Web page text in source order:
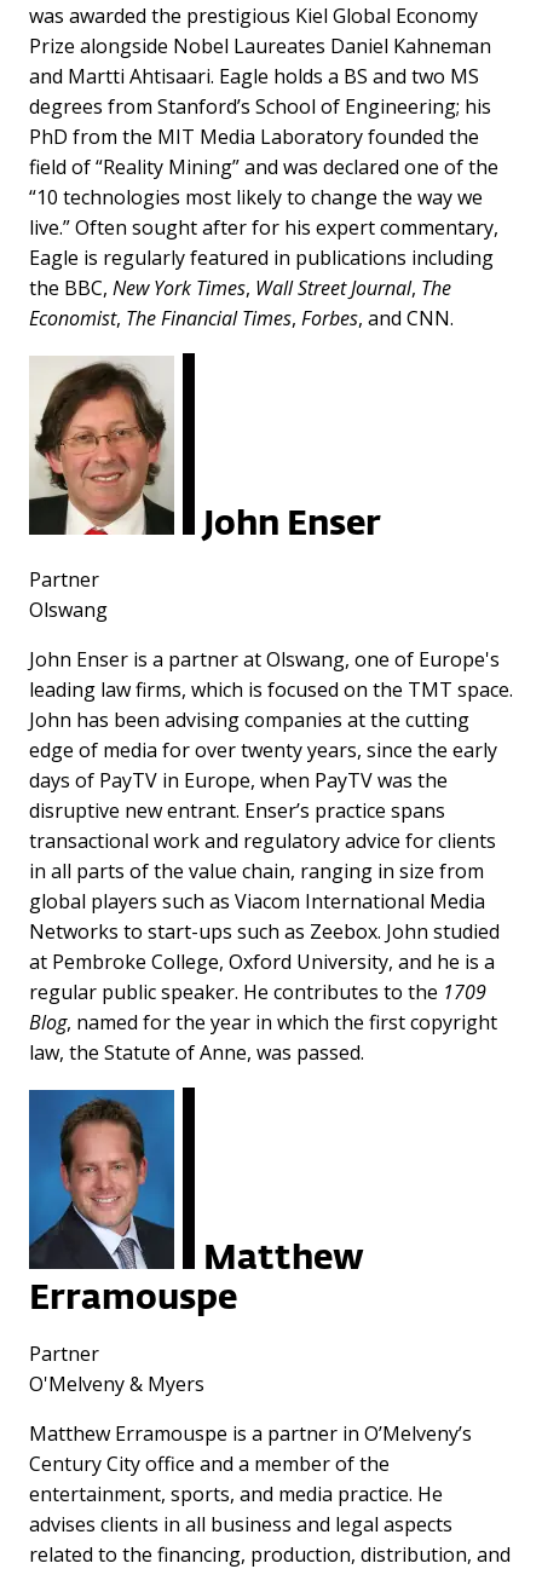
was awarded the prestigious Kiel Global Economy
Prize alongside Nobel Laureates Daniel Kahneman
and Martti Ahtisaari. Eagle holds a BS and two MS
degrees from Stanford’s School of Engineering; his
PhD from the MIT Media Laboratory founded the
field of “Reality Mining” and was declared one of the
“10 technologies most likely to change the way we
live.” Often sought after for his expert commentary,
Eagle is regularly featured in publications including
the BBC, New York Times, Wall Street Journal, The
Economist, The Financial Times, Forbes, and CNN.
John Enser
Partner
Olswang
John Enser is a partner at Olswang, one of Europe's
leading law firms, which is focused on the TMT space.
John has been advising companies at the cutting
edge of media for over twenty years, since the early
days of PayTV in Europe, when PayTV was the
disruptive new entrant. Enser’s practice spans
transactional work and regulatory advice for clients
in all parts of the value chain, ranging in size from
global players such as Viacom International Media
Networks to start-ups such as Zeebox. John studied
at Pembroke College, Oxford University, and he is a
regular public speaker. He contributes to the 1709
Blog, named for the year in which the first copyright
law, the Statute of Anne, was passed.
Matthew
Erramouspe
Partner
O'Melveny & Myers
Matthew Erramouspe is a partner in O’Melveny’s
Century City office and a member of the
entertainment, sports, and media practice. He
advises clients in all business and legal aspects
related to the financing, production, distribution, and